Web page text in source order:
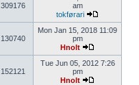
309176
am
tokførari
130740
Mon Jan 15, 2018 11:09
pm
Hnolt
152121
Tue Jun 05, 2012 7:26
pm
Hnolt